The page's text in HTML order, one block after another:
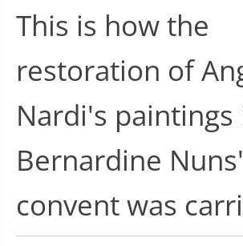
This is how the
restoration of
Nardi's paintings
Bernardine Nuns'
convent was